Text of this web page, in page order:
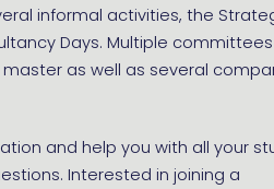
informal activities, the
Days. Multiple committees
as well as several
and help you with all your
Interested in joining a